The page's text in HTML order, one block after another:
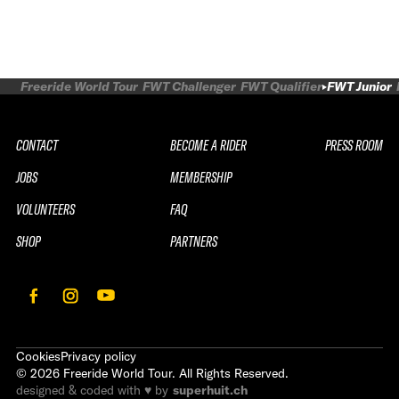
Freeride World Tour FWT Challenger FWT Qualifier FWT Junior
CONTACT
JOBS
VOLUNTEERS
SHOP
BECOME A RIDER
MEMBERSHIP
FAQ
PARTNERS
PRESS ROOM
CookiesPrivacy policy
© 2026 Freeride World Tour. All Rights Reserved.
designed & coded with ♥ by superhuit.ch